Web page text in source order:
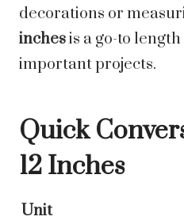
decorations or
inchesis a go-to
important projects.
Quick
12 Inches
Unit